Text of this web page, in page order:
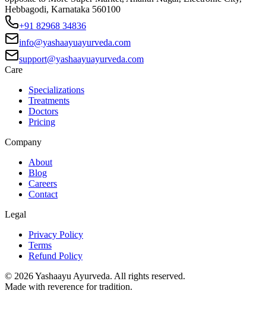
Hebbagodi, Karnataka 560100
+91 82968 34836
info@yashaayuayurveda.com
support@yashaayuayurveda.com
Care
Specializations
Treatments
Doctors
Pricing
Company
About
Blog
Careers
Contact
Legal
Privacy Policy
Terms
Refund Policy
© 2026Yashaayu Ayurveda. All rights reserved.
Made with reverence for tradition.